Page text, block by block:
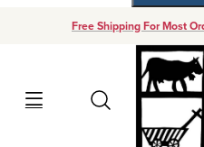
Free Shipping For Most
Search
Your Cart (0)